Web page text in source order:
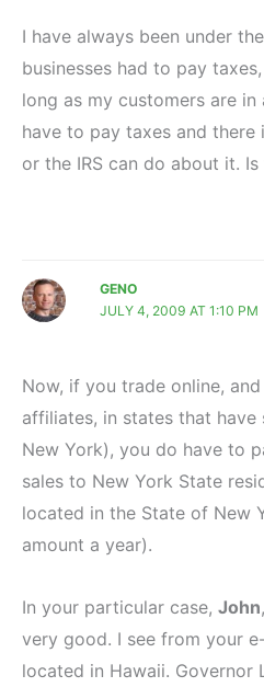
I have always been under
businesses had to pay
long as my customers are in
have to pay taxes and
or the IRS can do about it.
GENO
JULY 4, 2009 AT 1:10 PM
Now, if you trade online,
affiliates, in states that
New York), you do have to
sales to New York State
located in the State of New
amount a year).
In your particular case, John
very good. I see from your
located in Hawaii. Governor